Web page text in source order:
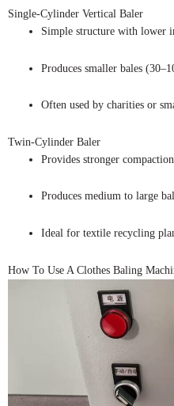
Single-Cylinder Vertical Baler
Simple structure with lower
Produces smaller bales
Often used by charities or
Twin-Cylinder Baler
Provides stronger
Produces medium to large
Ideal for textile recycling
How To Use A Clothes Baling